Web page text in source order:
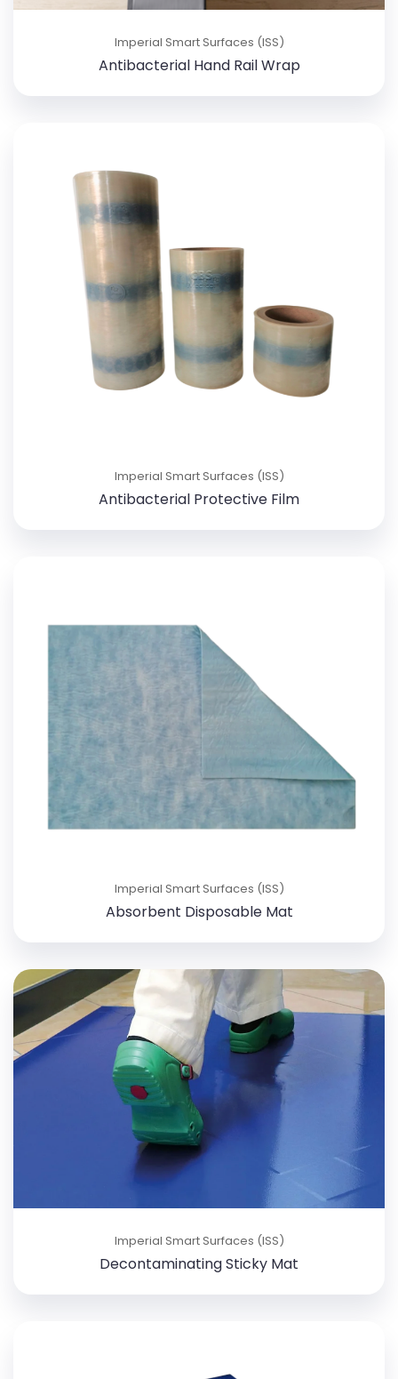
Imperial Smart Surfaces (ISS)
Antibacterial Hand Rail Wrap
Imperial Smart Surfaces (ISS)
Antibacterial Protective Film
Imperial Smart Surfaces (ISS)
Absorbent Disposable Mat
Imperial Smart Surfaces (ISS)
Decontaminating Sticky Mat